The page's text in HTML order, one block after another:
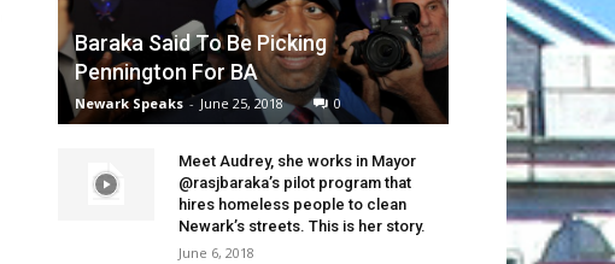
Baraka Said To Be Picking
Pennington For BA
Newark Speaks - June 25, 2018 0
Meet Audrey, she works in Mayor
@rasjbaraka’s pilot program that
hires homeless people to clean
Newark’s streets. This is her story.
June 6, 2018